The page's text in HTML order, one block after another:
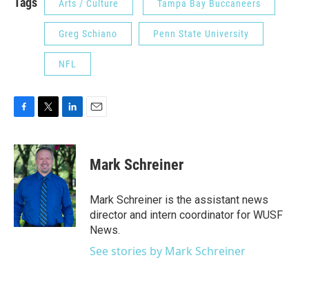
Arts / Culture Tampa Bay Buccaneers
Greg Schiano Penn State University
NFL
c
e
b
o
o
k
i
t
t
e
r
n
k
e
d
I
n
Mark Schreiner
Mark Schreiner is the assistant news
director and intern coordinator for WUSF
News.
See stories by Mark Schreiner